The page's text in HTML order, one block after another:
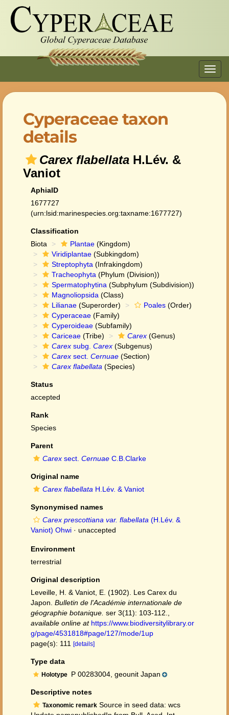
Cyperaceae taxon
details
Carex flabellata H.Lév. &
Vaniot
AphiaID
1677727
(urn:lsid:marinespecies.org:taxname:1677727)
Classification
Biota
Plantae (Kingdom)
Viridiplantae (Subkingdom)
Streptophyta (Infrakingdom)
Tracheophyta (Phylum (Division))
Spermatophytina (Subphylum (Subdivision))
Magnoliopsida (Class)
Lilianae (Superorder) Poales (Order)
Cyperaceae (Family)
Cyperoideae (Subfamily)
Cariceae (Tribe) Carex (Genus)
Carex subg. Carex (Subgenus)
Carex sect. Cernuae (Section)
Carex flabellata (Species)
Status
accepted
Rank
Species
Parent
Carex sect. Cernuae C.B.Clarke
Original name
Carex flabellata H.Lév. & Vaniot
Synonymised names
Carex prescottiana var. flabellata (H.Lév. &
Vaniot) Ohwi · unaccepted
Environment
terrestrial
Original description
Leveille, H. & Vaniot, E. (1902). Les Carex du
Japon. Bulletin de l'Académie internationale de
géographie botanique. ser 3(11): 103-112.
available online at https://www.biodiversitylibrary.or
g/page/4531818#page/127/mode/1up
page(s): 111 [details]
Type data
Holotype P 00283004, geounit Japan
Descriptive notes
Taxonomic remark Source in seed data: wcs